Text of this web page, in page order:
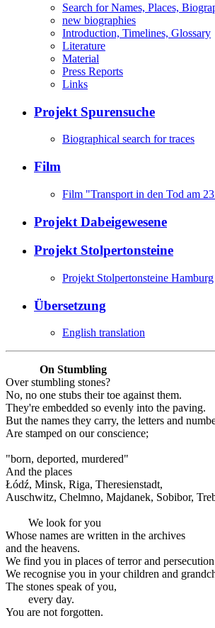
Search for Names, Places,
new biographies
Introduction, Timelines, Glossary
Literature
Material
Press Reports
Links
Projekt Spurensuche
Biographical search for traces
Film
Film "Transport in den Tod am
Projekt Dabeigewesene
Projekt Stolpertonsteine
Projekt Stolpertonsteine Hamburg
Übersetzung
English translation
On Stumbling
Over stumbling stones?
No, no one stubs their toe against them.
They're embedded so evenly into the paving.
But the names they carry, the letters and
Are stamped on our conscience;
"born, deported, murdered"
And the places
Łódź, Minsk, Riga, Theresienstadt,
Auschwitz, Chelmno, Majdanek, Sobibor,
We look for you
Whose names are written in the archives
and the heavens.
We find you in places of terror and
We recognise you in your children and
The stones speak of you,
every day.
You are not forgotten.